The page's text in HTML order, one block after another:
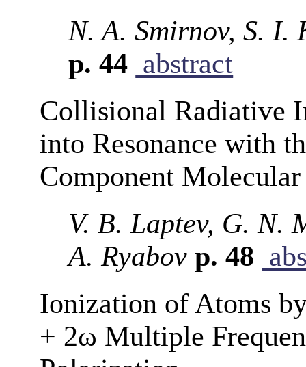
N. A. Smirnov, S. I.
p. 44 abstract
Collisional Radiative
into Resonance with
Component
V. B. Laptev, G. N.
A. Ryabov p. 48
Ionization of Atoms
+ 2ω Multiple